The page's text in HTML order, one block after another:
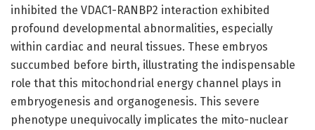
inhibited the VDAC1-RANBP2 interaction exhibited
profound developmental abnormalities, especially
within cardiac and neural tissues. These embryos
succumbed before birth, illustrating the indispensable
role that this mitochondrial energy channel plays in
embryogenesis and organogenesis. This severe
phenotype unequivocally implicates the mito-nuclear